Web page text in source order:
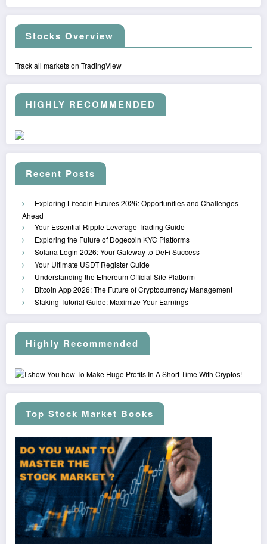
Stocks Overview
Track all markets on TradingView
HIGHLY RECOMMENDED
Recent Posts
Exploring Litecoin Futures 2026: Opportunities and Challenges
Ahead
Your Essential Ripple Leverage Trading Guide
Exploring the Future of Dogecoin KYC Platforms
Solana Login 2026: Your Gateway to DeFi Success
Your Ultimate USDT Register Guide
Understanding the Ethereum Official Site Platform
Bitcoin App 2026: The Future of Cryptocurrency Management
Staking Tutorial Guide: Maximize Your Earnings
Highly Recommended
Top Stock Market Books